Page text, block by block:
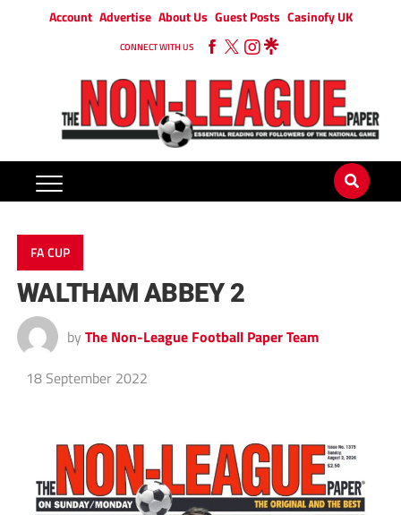
Account Advertise About Us Guest Posts Casinofy UK
CONNECT WITH US
FA CUP
WALTHAM ABBEY 2
by The Non-League Football Paper Team
18 September 2022